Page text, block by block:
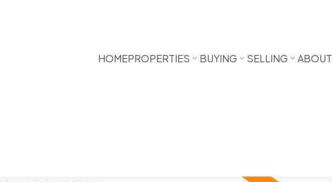
HOMEPROPERTIES BUYING SELLING ABOUT